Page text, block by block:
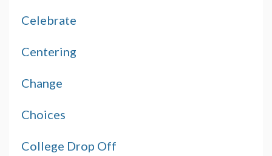
Celebrate
Centering
Change
Choices
College Drop Off